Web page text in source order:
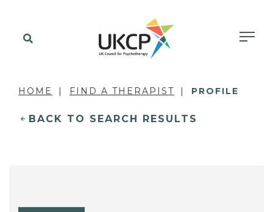
HOME FIND A THERAPIST PROFILE
BACK TO SEARCH RESULTS